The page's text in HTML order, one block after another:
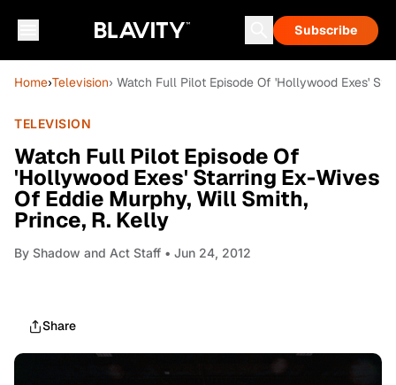
Subscribe
Home›Television› Watch Full Pilot Episode Of 'Hollywood Exes'
TELEVISION
Watch Full Pilot Episode Of
'Hollywood Exes' Starring Ex-Wives
Of Eddie Murphy, Will Smith,
Prince, R. Kelly
By Shadow and Act Staff • Jun 24, 2012
Share